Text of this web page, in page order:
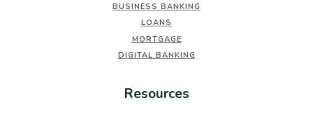
BUSINESS BANKING
LOANS
MORTGAGE
DIGITAL BANKING
Resources